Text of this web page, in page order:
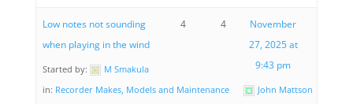
Low notes not sounding
when playing in the wind
Started by:
M Smakula
in: Recorder Makes, Models and Maintenance
4 4
November
27, 2025 at
9:43 pm
John Mattson